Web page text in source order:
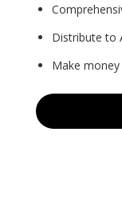
Distribute to
Make